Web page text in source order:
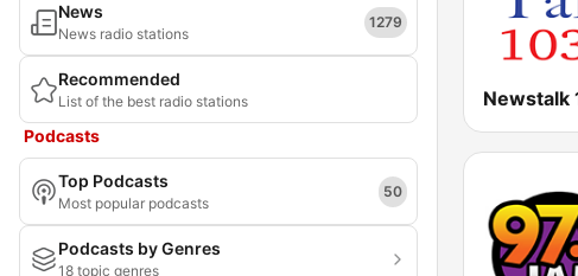
Kansas
Kentucky
Louisiana
Maine
Maryland
Massachusetts
News
News radio stations
1279
Recommended
List of the best radio stations
Podcasts
Top Podcasts
Most popular podcasts
50
Podcasts by Genres
18 topic genres
Newstalk